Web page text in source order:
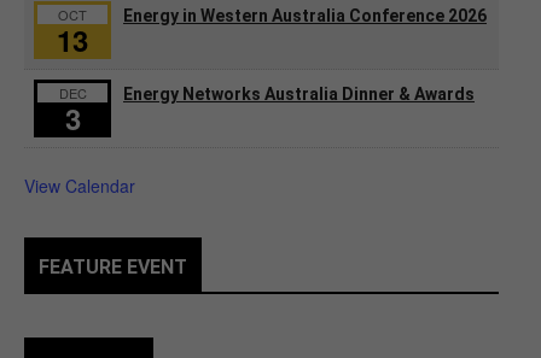
OCT
13
Energy in Western Australia Conference 2026
DEC
3
Energy Networks Australia Dinner & Awards
View Calendar
FEATURE EVENT